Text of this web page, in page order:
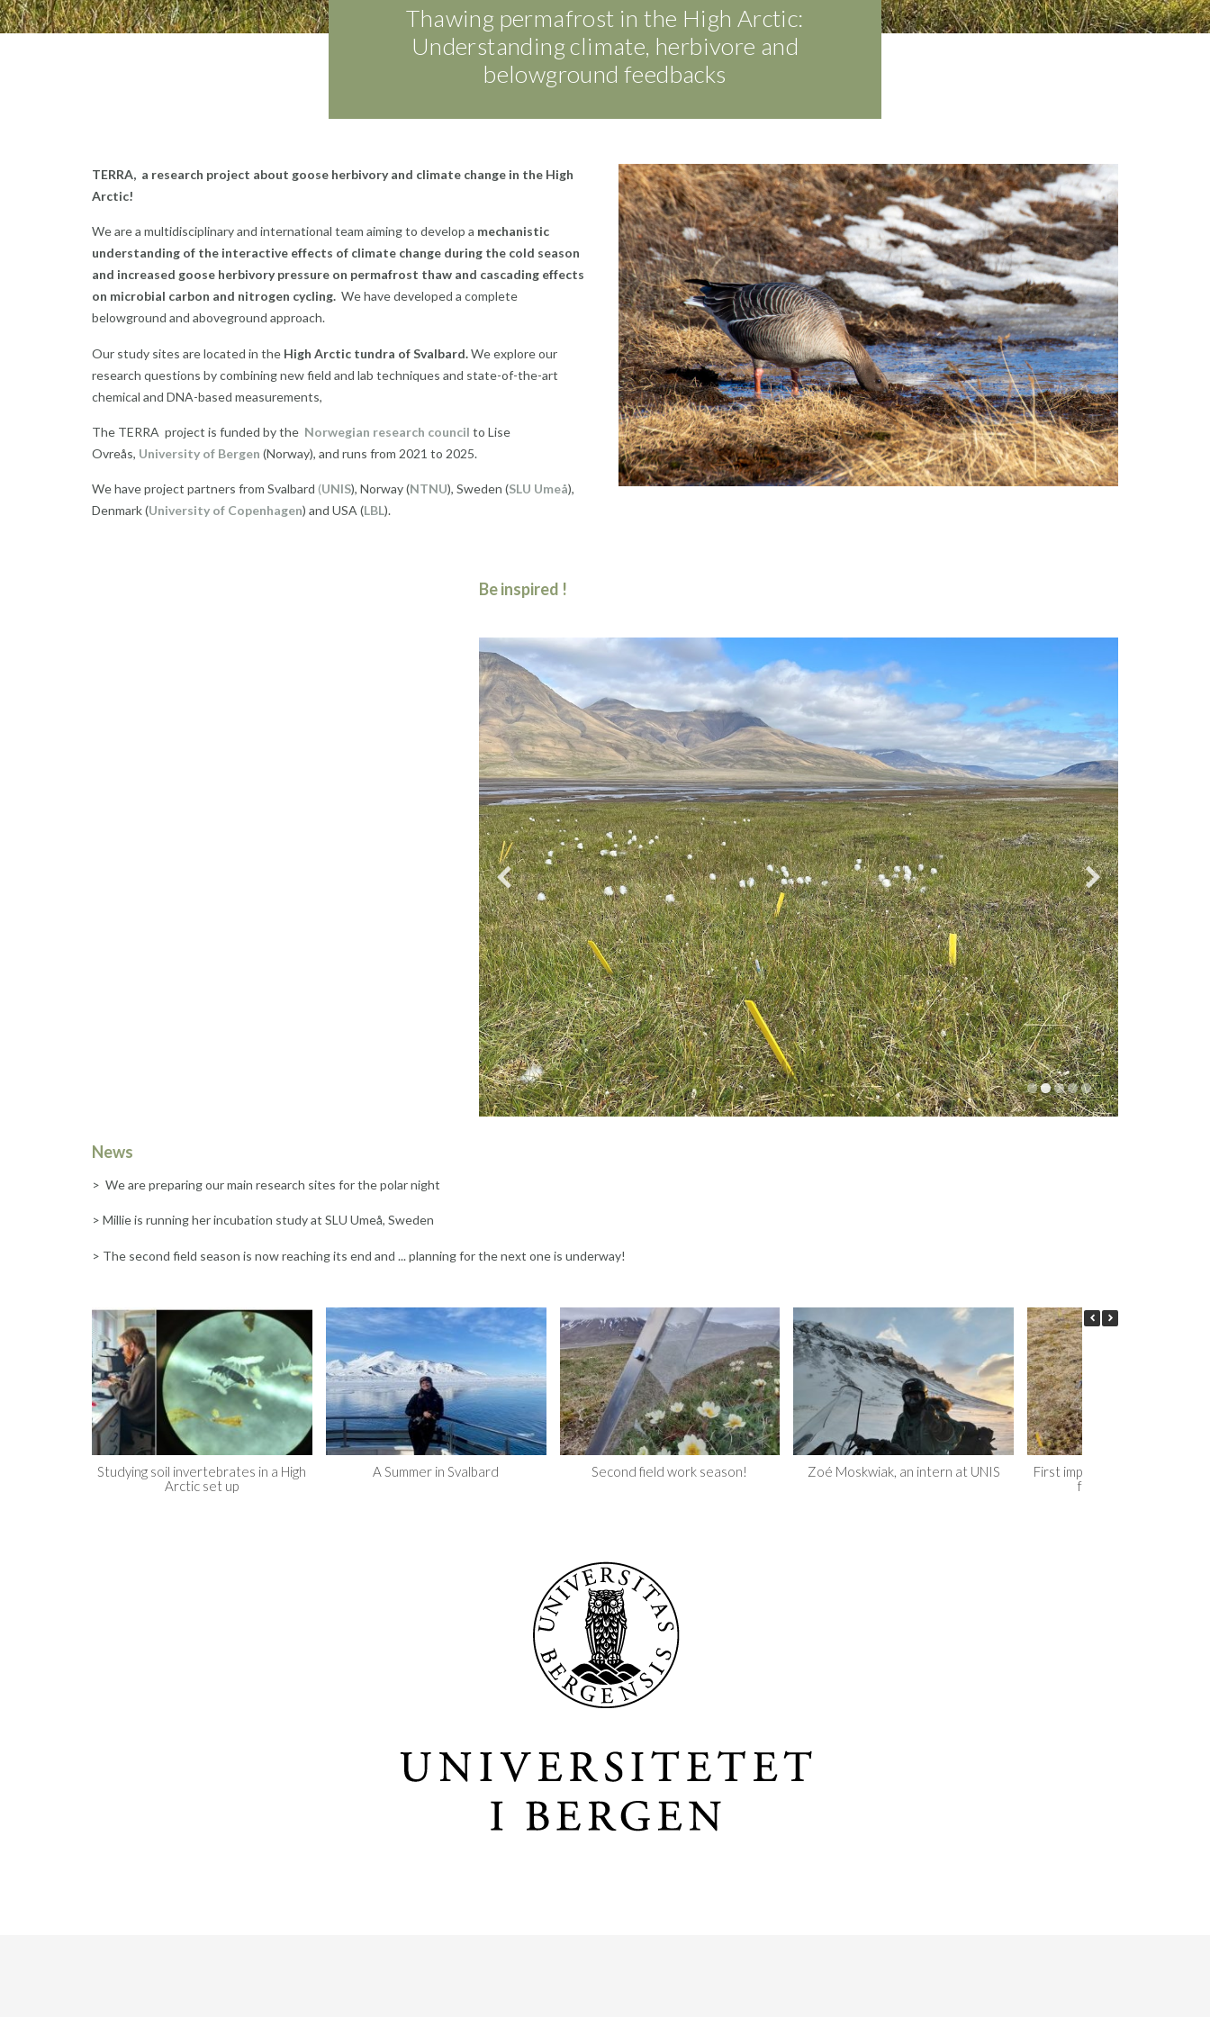
Thawing permafrost in the High Arctic:
Understanding climate, herbivore and
belowground feedbacks
TERRA, a research project about goose herbivory and climate change in the High
Arctic!
We are a multidisciplinary and international team aiming to develop a mechanistic
understanding of the interactive effects of climate change during the cold season
and increased goose herbivory pressure on permafrost thaw and cascading effects
on microbial carbon and nitrogen cycling. We have developed a complete
belowground and aboveground approach.
Our study sites are located in the High Arctic tundra of Svalbard.We explore our
research questions by combining new field and lab techniques and state-of-the-art
chemical and DNA-based measurements,
The TERRA project is funded by the Norwegian research council to Lise
Ovreås, University of Bergen (Norway), and runs from 2021 to 2025.
We have project partners from Svalbard (UNIS), Norway (NTNU), Sweden (SLU Umeå),
Denmark (University of Copenhagen) and USA (LBL).
Be inspired !
News
> We are preparing our main research sites for the polar night
> Millie is running her incubation study at SLU Umeå, Sweden
> The second field season is now reaching its end and ... planning for the next one is underway!
Studying soil invertebrates in a High
Arctic set up
A Summer in Svalbard Second field work season! Zoé Moskwiak, an intern at UNIS
First impression, moving to
for my PhD studies…